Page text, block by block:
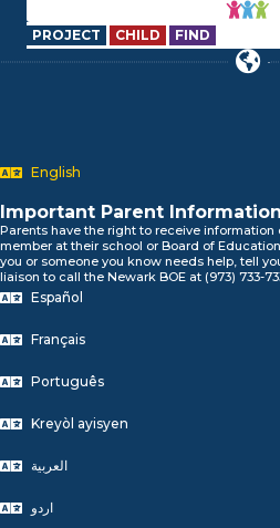
PROJECT CHILD FIND
English
Important Parent Information
Parents have the right to receive
member at their school or Board of
you or someone you know needs help, tell
liaison to call the Newark BOE at (973) 733-
Español
Français
Português
Kreyòl ayisyen
العربية
اردو